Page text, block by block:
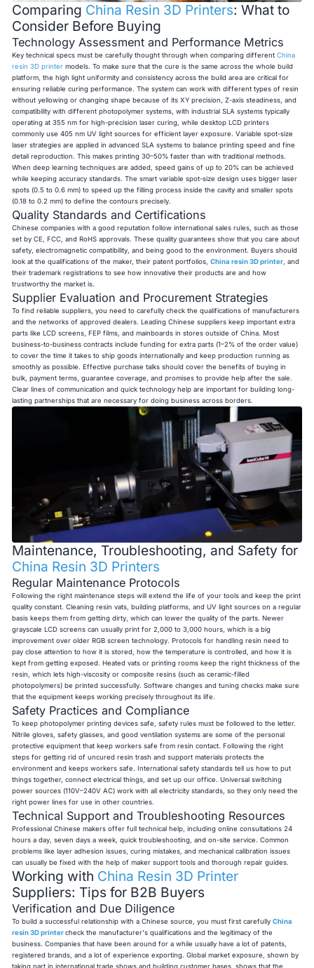
Comparing China Resin 3D Printers: What to
Consider Before Buying
Technology Assessment and Performance Metrics
Key technical specs must be carefully thought through when comparing differentChina
resin 3D printer models. To make sure that the cure is the same across the whole build
platform, the high light uniformity and consistency across the build area are critical for
ensuring reliable curing performance. The system can work with different types of resin
without yellowing or changing shape because of its XY precision, Z-axis steadiness, and
compatibility with different photopolymer systems, with industrial SLA systems typically
operating at 355 nm for high-precision laser curing, while desktop LCD printers
commonly use 405 nm UV light sources for efficient layer exposure. Variable spot-size
laser strategies are applied in advanced SLA systems to balance printing speed and fine
detail reproduction. This makes printing 30–50% faster than with traditional methods.
When deep learning techniques are added, speed gains of up to 20% can be achieved
while keeping accuracy standards. The smart variable spot-size design uses bigger laser
spots (0.5 to 0.6 mm) to speed up the filling process inside the cavity and smaller spots
(0.18 to 0.2 mm) to define the contours precisely.
Quality Standards and Certifications
Chinese companies with a good reputation follow international sales rules, such as those
set by CE, FCC, and RoHS approvals. These quality guarantees show that you care about
safety, electromagnetic compatibility, and being good to the environment. Buyers should
look at the qualifications of the maker, their patent portfolios,China resin 3D printer ,and
their trademark registrations to see how innovative their products are and how
trustworthy the market is.
Supplier Evaluation and Procurement Strategies
To find reliable suppliers, you need to carefully check the qualifications of manufacturers
and the networks of approved dealers. Leading Chinese suppliers keep important extra
parts like LCD screens, FEP films, and mainboards in stores outside of China. Most
business-to-business contracts include funding for extra parts (1–2% of the order value)
to cover the time it takes to ship goods internationally and keep production running as
smoothly as possible. Effective purchase talks should cover the benefits of buying in
bulk, payment terms, guarantee coverage, and promises to provide help after the sale.
Clear lines of communication and quick technology help are important for building long-
lasting partnerships that are necessary for doing business across borders.
Maintenance, Troubleshooting, and Safety for
China Resin 3D Printers
Regular Maintenance Protocols
Following the right maintenance steps will extend the life of your tools and keep the print
quality constant. Cleaning resin vats, building platforms, and UV light sources on a regular
basis keeps them from getting dirty, which can lower the quality of the parts. Newer
grayscale LCD screens can usually print for 2,000 to 3,000 hours, which is a big
improvement over older RGB screen technology. Protocols for handling resin need to
pay close attention to how it is stored, how the temperature is controlled, and how it is
kept from getting exposed. Heated vats or printing rooms keep the right thickness of the
resin, which lets high-viscosity or composite resins (such as ceramic-filled
photopolymers) be printed successfully. Software changes and tuning checks make sure
that the equipment keeps working precisely throughout its life.
Safety Practices and Compliance
To keep photopolymer printing devices safe, safety rules must be followed to the letter.
Nitrile gloves, safety glasses, and good ventilation systems are some of the personal
protective equipment that keep workers safe from resin contact. Following the right
steps for getting rid of uncured resin trash and support materials protects the
environment and keeps workers safe. International safety standards tell us how to put
things together, connect electrical things, and set up our office. Universal switching
power sources (110V–240V AC) work with all electricity standards, so they only need the
right power lines for use in other countries.
Technical Support and Troubleshooting Resources
Professional Chinese makers offer full technical help, including online consultations 24
hours a day, seven days a week, quick troubleshooting, and on-site service. Common
problems like layer adhesion issues, curing mistakes, and mechanical calibration issues
can usually be fixed with the help of maker support tools and thorough repair guides.
Working with China Resin 3D Printer
Suppliers: Tips for B2B Buyers
Verification and Due Diligence
To build a successful relationship with a Chinese source, you must first carefullyChina
resin 3D printer check the manufacturer's qualifications and the legitimacy of the
business. Companies that have been around for a while usually have a lot of patents,
registered brands, and a lot of experience exporting. Global market exposure, shown by
taking part in international trade shows and building customer bases, shows that the